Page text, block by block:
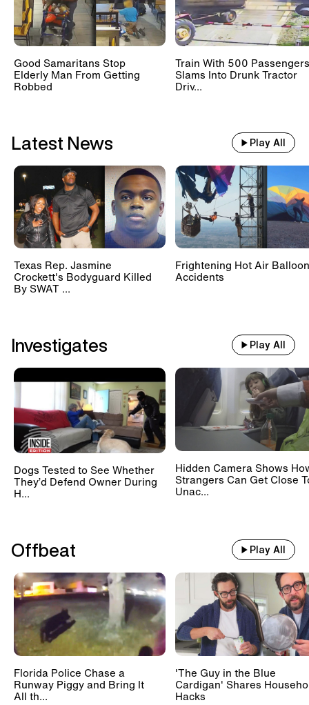
Good Samaritans Stop
Elderly Man From Getting
Robbed
Train With 500 Passengers
Slams Into Drunk Tractor
Driv...
Latest News Play All
Texas Rep. Jasmine
Crockett's Bodyguard Killed
By SWAT ...
Frightening Hot Air Balloon
Accidents
Investigates Play All
Dogs Tested to See Whether
They’d Defend Owner During
H...
Hidden Camera Shows
Strangers Can Get Close
Unac...
Offbeat Play All
Florida Police Chase a
Runway Piggy and Bring It
All th...
'The Guy in the Blue
Cardigan' Shares
Hacks